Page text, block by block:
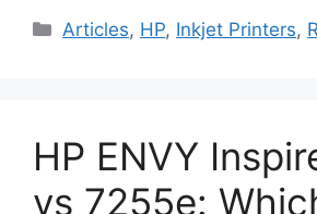
Categories
Articles, HP, Inkjet Printers,
HP ENVY
vs 7255e: